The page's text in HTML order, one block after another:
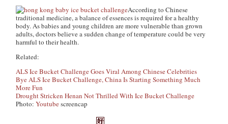
According to Chinese
traditional medicine, a balance of essences is required for a healthy
body. As babies and young children are more vulnerable than grown
adults, doctors believe a sudden change of temperature could be very
harmful to their health.
Related:
ALS Ice Bucket Challenge Goes Viral Among Chinese Celebrities
Bye ALS Ice Bucket Challenge, China Is Starting Something Much
More Fun
Drought Stricken Henan Not Thrilled With Ice Bucket Challenge
Photo:Youtubescreencap